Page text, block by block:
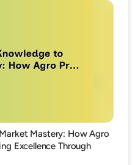
Mastery: How Agro
Excellence Through